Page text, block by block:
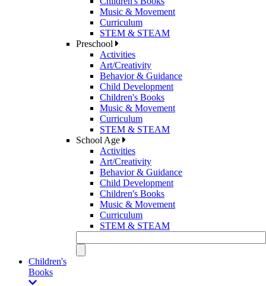
Music & Movement
Curriculum
STEM & STEAM
Preschool
Activities
Art/Creativity
Behavior & Guidance
Child Development
Children's Books
Music & Movement
Curriculum
STEM & STEAM
School Age
Activities
Art/Creativity
Behavior & Guidance
Child Development
Children's Books
Music & Movement
Curriculum
STEM & STEAM
Children's
Books